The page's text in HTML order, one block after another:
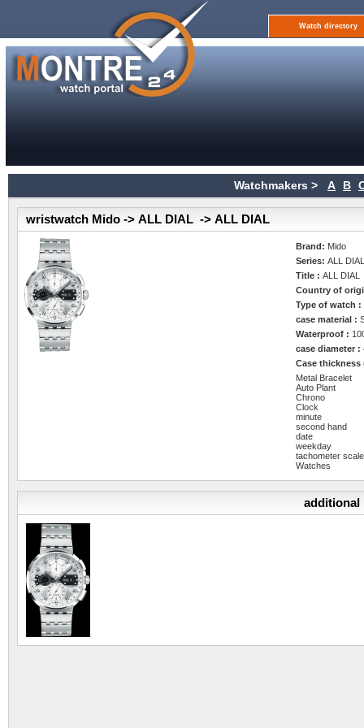
Watch directory
Watchmakers > A B
wristwatch Mido -> ALL DIAL -> ALL DIAL
Brand: Mido
Series:ALL
Title :ALL DIAL
Country of
Type of watch :
case material :
Waterproof :
case diameter :
Case
Metal Bracelet
Auto Plant
Chrono
Clock
minute
second hand
date
weekday
tachometer scale
Watches
additional